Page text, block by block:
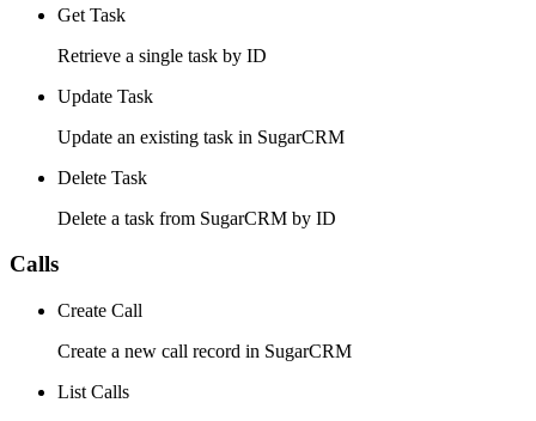
Get Task
Retrieve a single task by ID
Update Task
Update an existing task in SugarCRM
Delete Task
Delete a task from SugarCRM by ID
Calls
Create Call
Create a new call record in SugarCRM
List Calls